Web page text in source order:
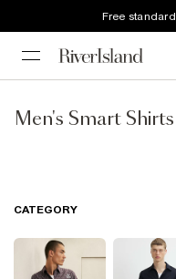
Free
Men's Smart Shirts
CATEGORY